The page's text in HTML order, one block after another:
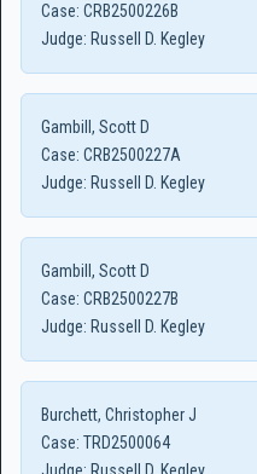
Case: CRB2500226B
Judge: Russell D. Kegley
Gambill, Scott D
Case: CRB2500227A
Judge: Russell D. Kegley
Gambill, Scott D
Case: CRB2500227B
Judge: Russell D. Kegley
Burchett, Christopher J
Case: TRD2500064